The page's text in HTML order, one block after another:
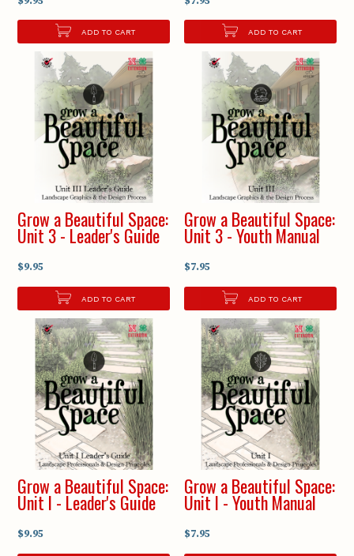
ADD TO CART ADD TO CART
Grow a Beautiful Space:
Unit 3 - Leader's Guide
$9.95
ADD TO CART
Grow a Beautiful Space:
Unit 3 - Youth Manual
$7.95
ADD TO CART
Grow a Beautiful Space:
Unit I - Leader's Guide
$9.95
Grow a Beautiful Space:
Unit I - Youth Manual
$7.95